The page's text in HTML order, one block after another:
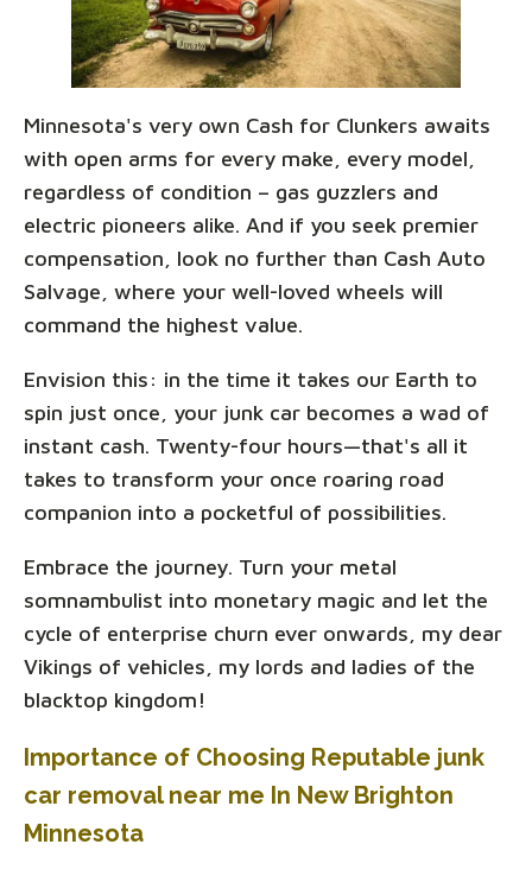
Minnesota's very own Cash for Clunkers awaits
with open arms for every make, every model,
regardless of condition – gas guzzlers and
electric pioneers alike. And if you seek premier
compensation, look no further than Cash Auto
Salvage, where your well-loved wheels will
command the highest value.
Envision this: in the time it takes our Earth to
spin just once, your junk car becomes a wad of
instant cash. Twenty-four hours—that's all it
takes to transform your once roaring road
companion into a pocketful of possibilities.
Embrace the journey. Turn your metal
somnambulist into monetary magic and let the
cycle of enterprise churn ever onwards, my dear
Vikings of vehicles, my lords and ladies of the
blacktop kingdom!
Importance of Choosing Reputable junk
car removal near me In New Brighton
Minnesota